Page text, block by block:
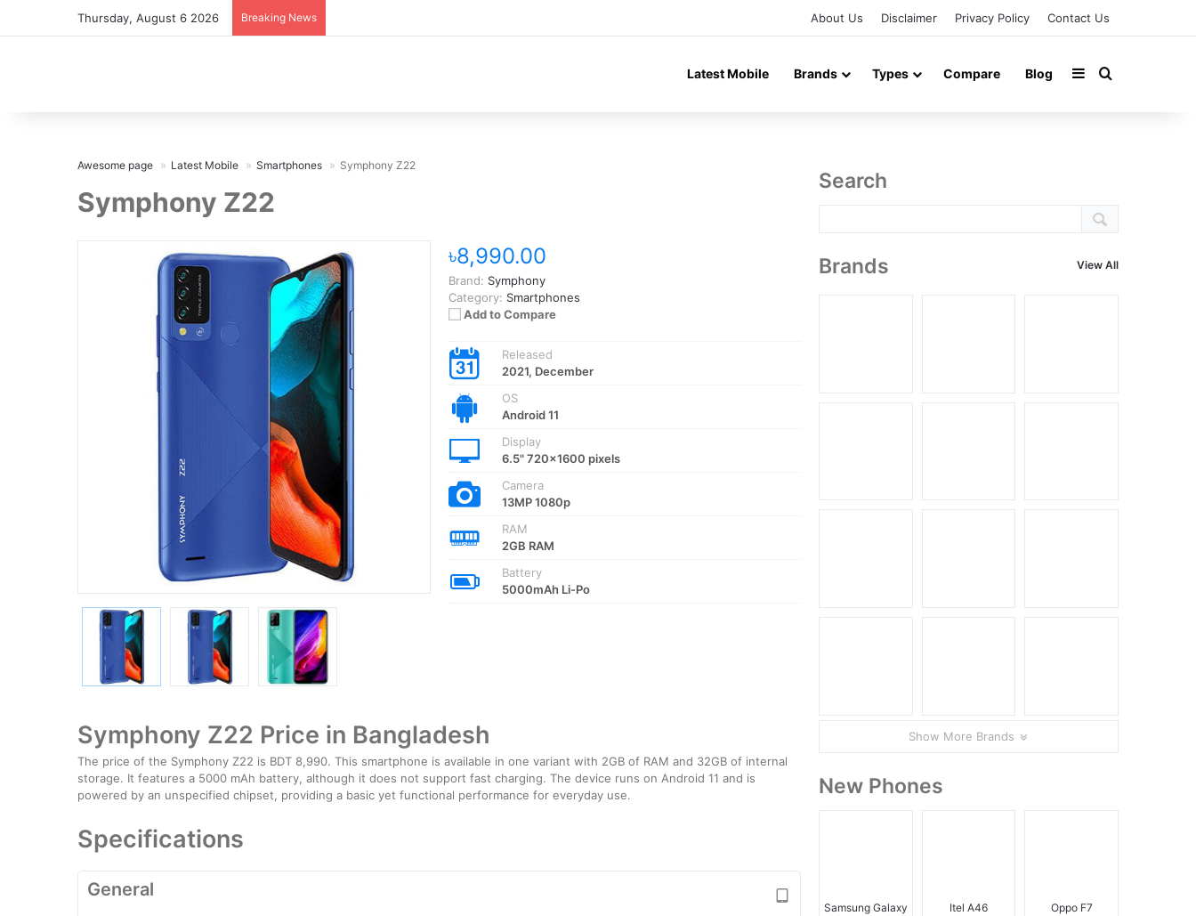
Thursday, August 6 2026 Breaking News About Us Disclaimer Privacy Policy Contact Us
Latest Mobile Brands Types Compare Blog SidebarSearch for
Awesome page Latest Mobile Smartphones Symphony Z22
Symphony Z22
৳8,990.00
Brand: Symphony
Category: Smartphones
Add to Compare
Released
2021, December
OS
Android 11
Display
6.5" 720x1600 pixels
Camera
13MP 1080p
RAM
2GB RAM
Battery
5000mAh Li-Po
Symphony Z22 Price in Bangladesh
The price of the Symphony Z22 is BDT 8,990. This smartphone is available in one variant with 2GB of RAM and 32GB of internal
storage. It features a 5000 mAh battery, although it does not support fast charging. The device runs on Android 11 and is
powered by an unspecified chipset, providing a basic yet functional performance for everyday use.
Specifications
General
Search
Brands View All
Show More Brands
New Phones
Samsung Galaxy
Itel A46 Oppo F7